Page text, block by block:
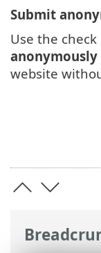
Submit
Use the
anonymously
website